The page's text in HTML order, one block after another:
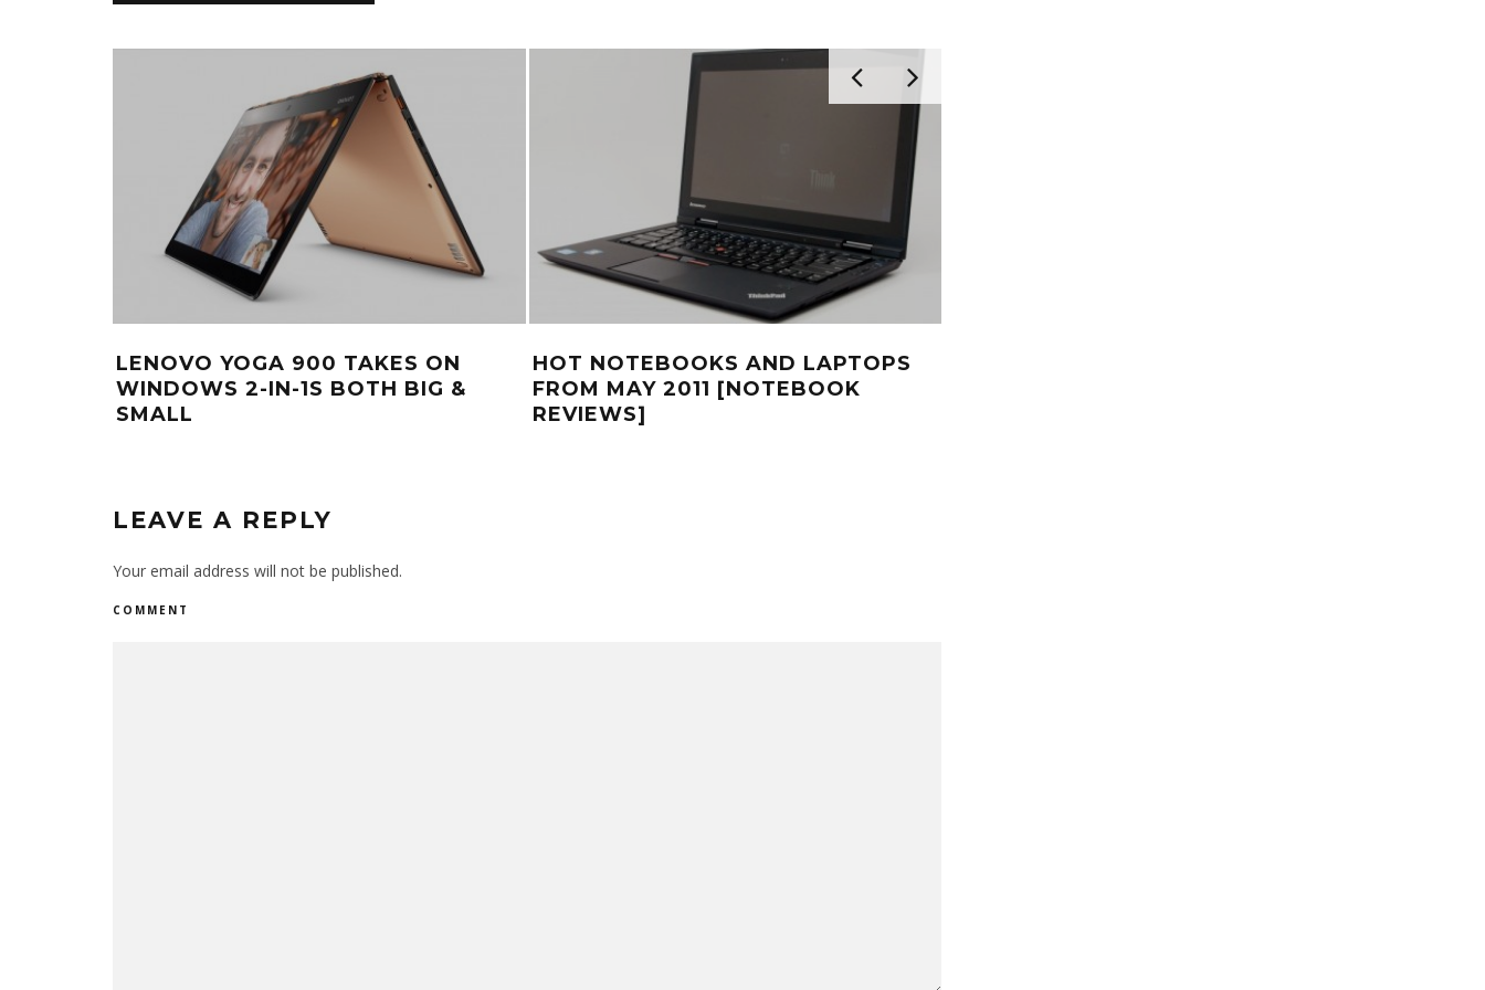
LENOVO YOGA 900 TAKES ON
WINDOWS 2-IN-1S BOTH BIG &
SMALL
HOT NOTEBOOKS AND LAPTOPS
FROM MAY 2011 [NOTEBOOK
REVIEWS]
LEAVE A REPLY
Your email address will not be published.
COMMENT